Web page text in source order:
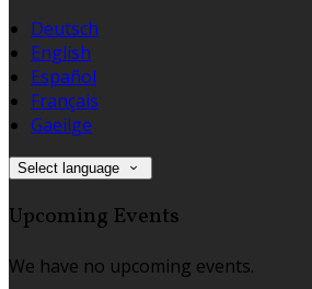
Deutsch
English
Español
Français
Gaeilge
Select language
Upcoming Events
We have no upcoming events.